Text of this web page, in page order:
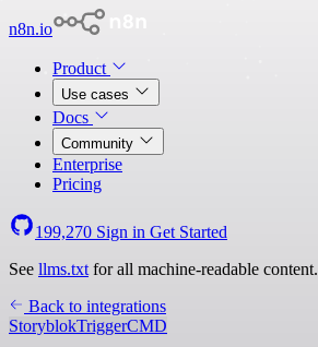
n8n.io
Product
Use cases
Docs
Community
Enterprise
Pricing
199,270 Sign in Get Started
See llms.txt for all machine-readable content.
Back to integrations
StoryblokTriggerCMD